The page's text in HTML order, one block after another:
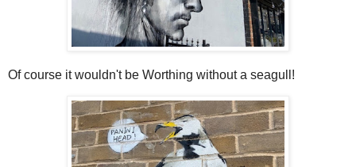
Of course it wouldn't be Worthing without a seagull!